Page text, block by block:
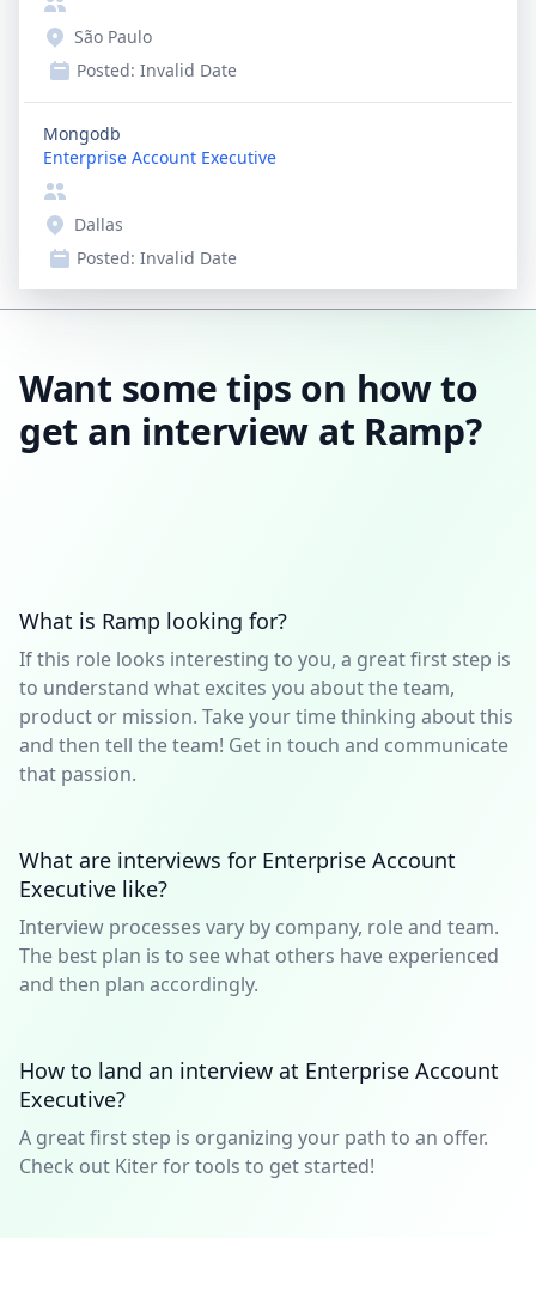
São Paulo
Posted: Invalid Date
Mongodb
Enterprise Account Executive
Dallas
Posted: Invalid Date
Want some tips on how to
get an interview at Ramp?
What is Ramp looking for?
If this role looks interesting to you, a great first step is
to understand what excites you about the team,
product or mission. Take your time thinking about this
and then tell the team! Get in touch and communicate
that passion.
What are interviews for Enterprise Account
Executive like?
Interview processes vary by company, role and team.
The best plan is to see what others have experienced
and then plan accordingly.
How to land an interview at Enterprise Account
Executive?
A great first step is organizing your path to an offer.
Check out Kiter for tools to get started!